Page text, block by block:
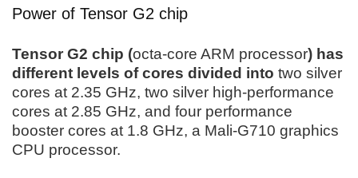
Power of Tensor G2 chip
Tensor G2 chip (octa-core ARM processor) has
different levels of cores divided into two silver
cores at 2.35 GHz, two silver high-performance
cores at 2.85 GHz, and four performance
booster cores at 1.8 GHz, a Mali-G710 graphics
CPU processor.